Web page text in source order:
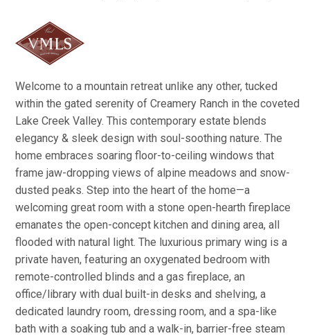
Welcome to a mountain retreat unlike any other, tucked
within the gated serenity of Creamery Ranch in the coveted
Lake Creek Valley. This contemporary estate blends
elegancy & sleek design with soul-soothing nature. The
home embraces soaring floor-to-ceiling windows that
frame jaw-dropping views of alpine meadows and snow-
dusted peaks. Step into the heart of the home—a
welcoming great room with a stone open-hearth fireplace
emanates the open-concept kitchen and dining area, all
flooded with natural light. The luxurious primary wing is a
private haven, featuring an oxygenated bedroom with
remote-controlled blinds and a gas fireplace, an
office/library with dual built-in desks and shelving, a
dedicated laundry room, dressing room, and a spa-like
bath with a soaking tub and a walk-in, barrier-free steam